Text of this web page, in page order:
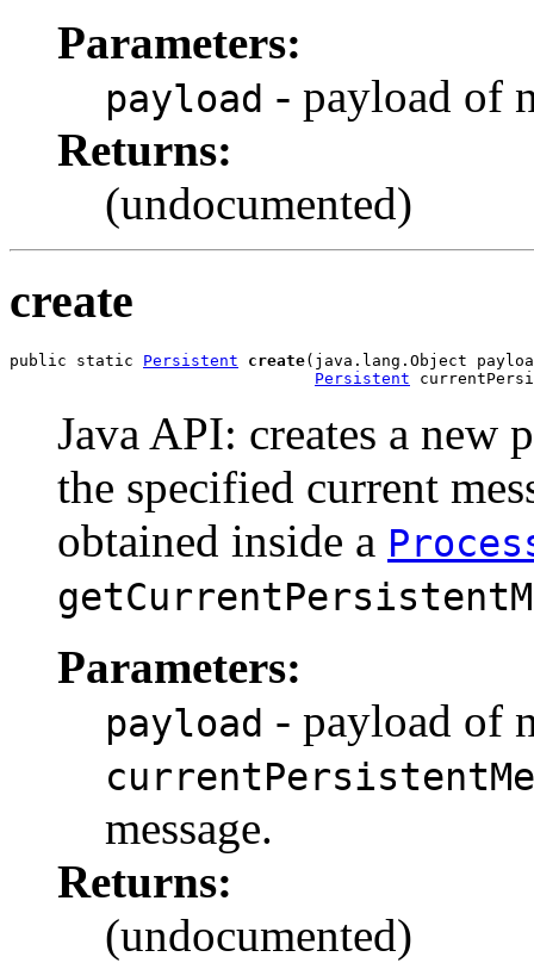
Parameters:
payload - payload of
Returns:
(undocumented)
create
public static Persistent create(java.lang.Object
Persistent
Java API: creates a new
the specified current
obtained inside a
Parameters:
payload - payload of
message.
Returns:
(undocumented)